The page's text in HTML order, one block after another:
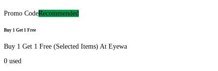
Promo CodeRecommended
Buy 1 Get 1 Free
Buy 1 Get 1 Free (Selected Items) At Eyewa
0 used